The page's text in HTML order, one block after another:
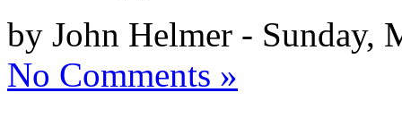
by John Helmer - Sunday,
No Comments »